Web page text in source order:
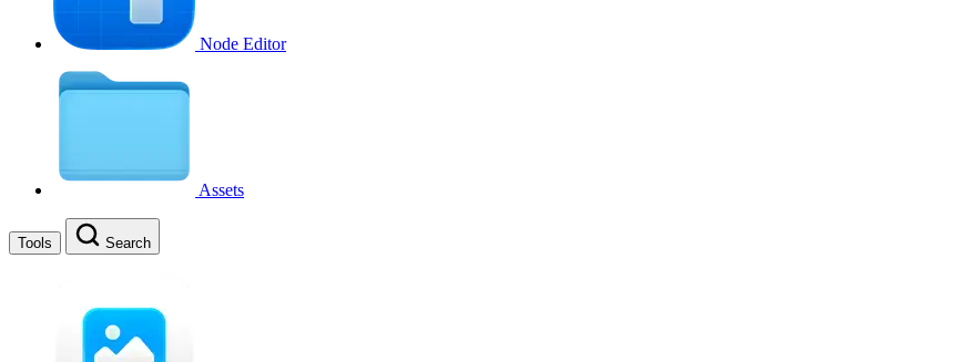
Node Editor
Assets
Tools Search